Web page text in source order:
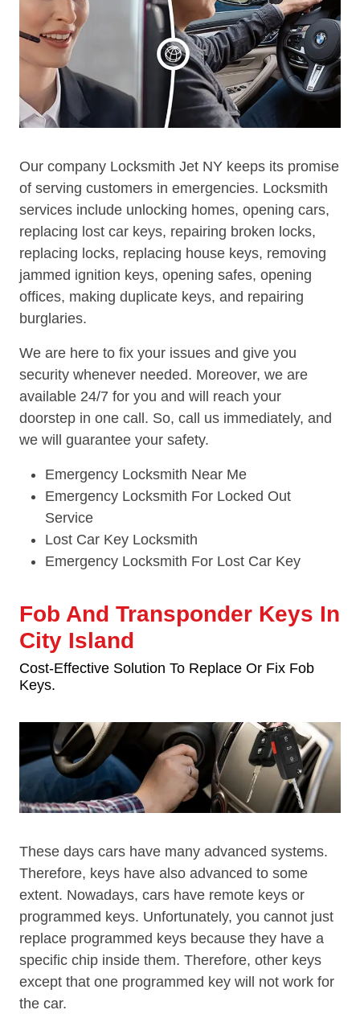
Our company Locksmith Jet NY keeps its promise
of serving customers in emergencies. Locksmith
services include unlocking homes, opening cars,
replacing lost car keys, repairing broken locks,
replacing locks, replacing house keys, removing
jammed ignition keys, opening safes, opening
offices, making duplicate keys, and repairing
burglaries.
We are here to fix your issues and give you
security whenever needed. Moreover, we are
available 24/7 for you and will reach your
doorstep in one call. So, call us immediately, and
we will guarantee your safety.
Emergency Locksmith Near Me
Emergency Locksmith For Locked Out
Service
Lost Car Key Locksmith
Emergency Locksmith For Lost Car Key
Fob And Transponder Keys In
City Island
Cost-Effective Solution To Replace Or Fix Fob
Keys.
These days cars have many advanced systems.
Therefore, keys have also advanced to some
extent. Nowadays, cars have remote keys or
programmed keys. Unfortunately, you cannot just
replace programmed keys because they have a
specific chip inside them. Therefore, other keys
except that one programmed key will not work for
the car.